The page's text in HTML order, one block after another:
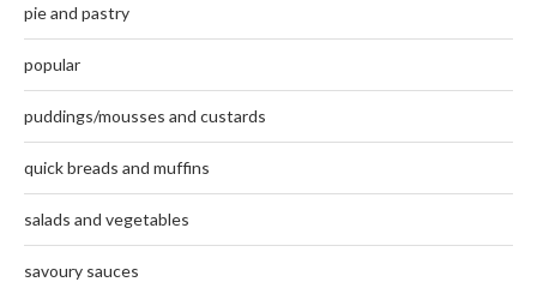
pie and pastry
popular
puddings/mousses and custards
quick breads and muffins
salads and vegetables
savoury sauces